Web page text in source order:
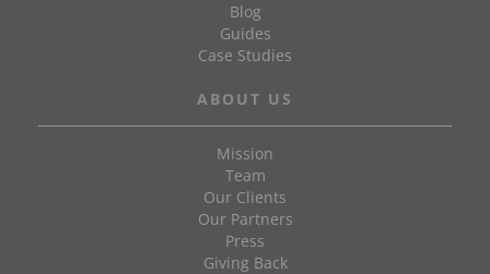
Blog
Guides
Case Studies
ABOUT US
Mission
Team
Our Clients
Our Partners
Press
Giving Back